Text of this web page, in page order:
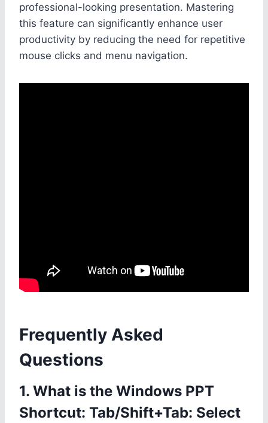
professional-looking presentation. Mastering
this feature can significantly enhance user
productivity by reducing the need for repetitive
mouse clicks and menu navigation.
Frequently Asked
Questions
1. What is the Windows PPT
Shortcut: Tab/Shift+Tab: Select